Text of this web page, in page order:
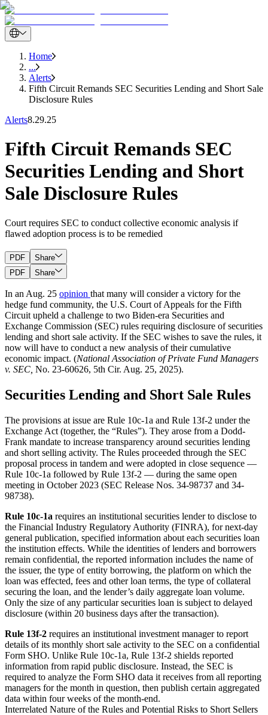
Home
...
Alerts
Fifth Circuit Remands SEC Securities Lending and Short Sale
Disclosure Rules
Alerts8.29.25
Fifth Circuit Remands SEC
Securities Lending and Short
Sale Disclosure Rules
Court requires SEC to conduct collective economic analysis if
flawed adoption process is to be remedied
PDF
Share
PDF
Share
In an Aug. 25 opinion that many will consider a victory for the
hedge fund community, the U.S. Court of Appeals for the Fifth
Circuit upheld a challenge to two Biden-era Securities and
Exchange Commission (SEC) rules requiring disclosure of securities
lending and short sale activity. If the SEC wishes to save the rules, it
now will have to conduct a new analysis of their cumulative
economic impact. (National Association of Private Fund Managers
v. SEC, No. 23-60626, 5th Cir. Aug. 25, 2025).
Securities Lending and Short Sale Rules
The provisions at issue are Rule 10c-1a and Rule 13f-2 under the
Exchange Act (together, the “Rules”). They arose from a Dodd-
Frank mandate to increase transparency around securities lending
and short selling activity. The Rules proceeded through the SEC
proposal process in tandem and were adopted in close sequence —
Rule 10c-1a followed by Rule 13f-2 — during the same open
meeting in October 2023 (SEC Release Nos. 34-98737 and 34-
98738).
Rule 10c-1a requires an institutional securities lender to disclose to
the Financial Industry Regulatory Authority (FINRA), for next-day
general publication, specified information about each securities loan
the institution effects. While the identities of lenders and borrowers
remain confidential, the reported information includes the name of
the issuer, the type of entity borrowing, the platform on which the
loan was effected, fees and other loan terms, the type of collateral
securing the loan, and the lender’s daily aggregate loan volume.
Only the size of any particular securities loan is subject to delayed
disclosure (within 20 business days after the transaction).
Rule 13f-2 requires an institutional investment manager to report
details of its monthly short sale activity to the SEC on a confidential
Form SHO. Unlike Rule 10c-1a, Rule 13f-2 shields reported
information from rapid public disclosure. Instead, the SEC is
required to analyze the Form SHO data it receives from all reporting
managers for the month in question, then publish certain aggregated
data within four weeks of the month-end.
Interrelated Nature of the Rules and Potential Risks to Short Sellers